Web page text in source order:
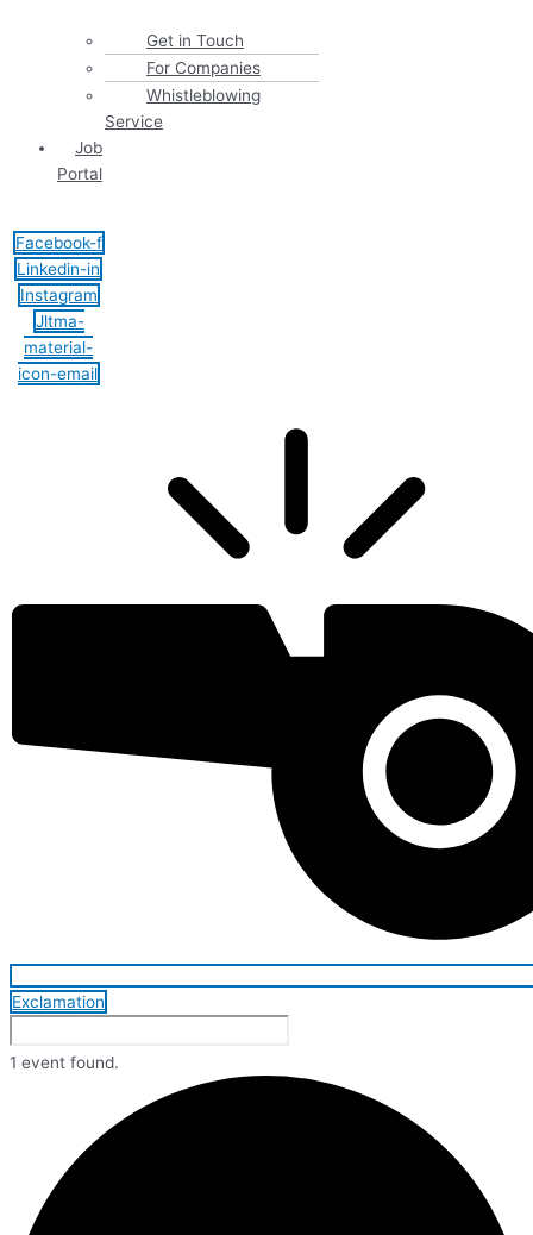
Get in Touch
For Companies
Whistleblowing
Service
Job
Portal
Facebook-f
Linkedin-in
Instagram
Jltma-
material-
icon-email
Exclamation
1 event found.